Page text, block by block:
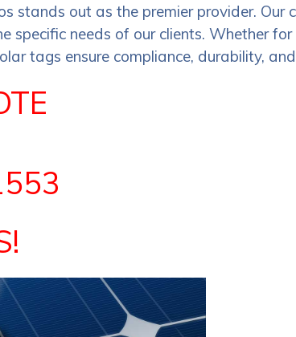
stands out as the premier provider. Our
needs of our clients. Whether
tags ensure compliance, durability,